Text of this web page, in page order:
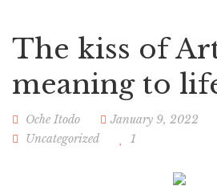
The kiss of
meaning to
Oche Itodo January 9, 2022
Uncategorized
1